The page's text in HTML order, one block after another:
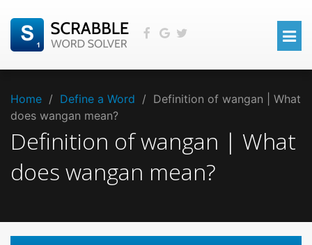
Home / Define a Word / Definition of wangan | What
does wangan mean?
Definition of wangan | What
does wangan mean?